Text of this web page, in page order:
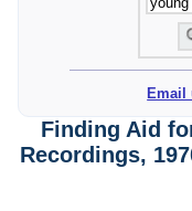
Email
Finding Aid
Recordings,